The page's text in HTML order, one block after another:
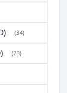
(34)
(73)